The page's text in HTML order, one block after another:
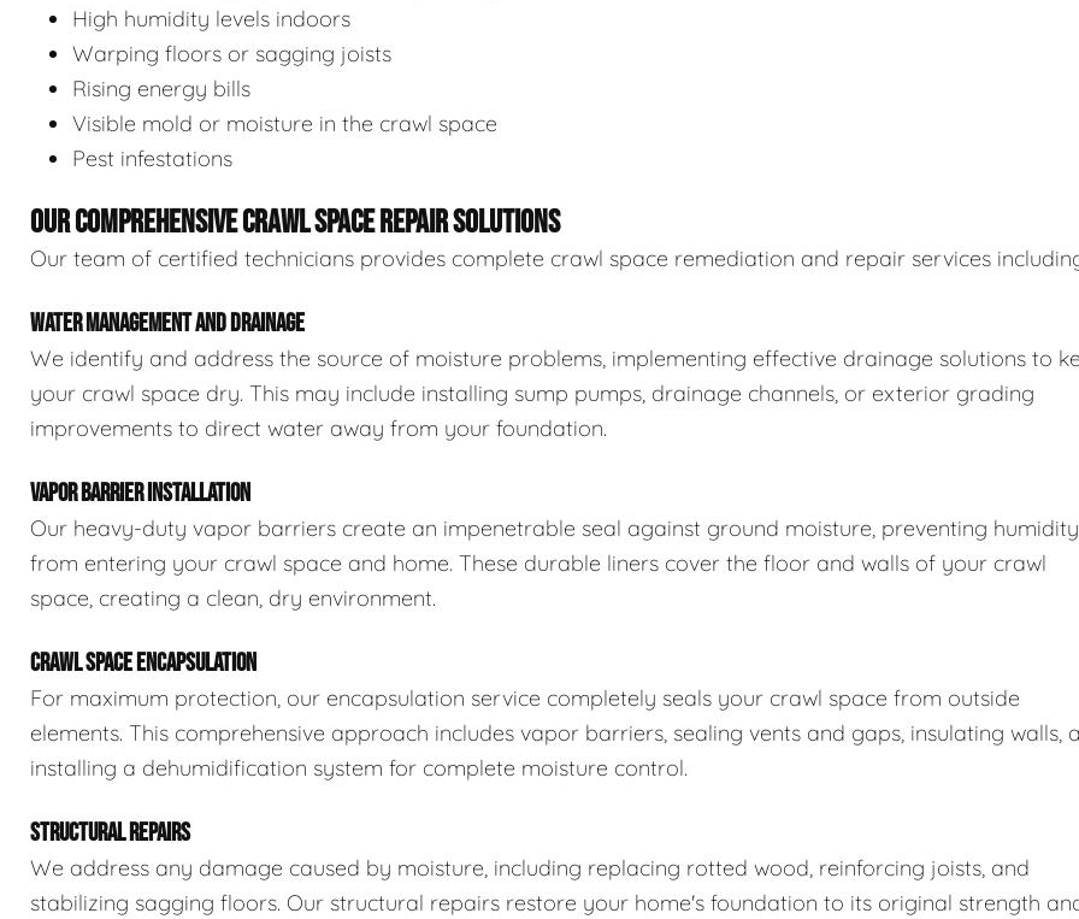
High humidity levels indoors
Warping floors or sagging joists
Rising energy bills
Visible mold or moisture in the crawl space
Pest infestations
OUR COMPREHENSIVE CRAWL SPACE REPAIR SOLUTIONS
Our team of certified technicians provides complete crawl space remediation and repair services
WATER MANAGEMENT AND DRAINAGE
We identify and address the source of moisture problems, implementing effective drainage solutions to
your crawl space dry. This may include installing sump pumps, drainage channels, or exterior grading
improvements to direct water away from your foundation.
VAPOR BARRIER INSTALLATION
Our heavy-duty vapor barriers create an impenetrable seal against ground moisture, preventing humidity
from entering your crawl space and home. These durable liners cover the floor and walls of your crawl
space, creating a clean, dry environment.
CRAWL SPACE ENCAPSULATION
For maximum protection, our encapsulation service completely seals your crawl space from outside
elements. This comprehensive approach includes vapor barriers, sealing vents and gaps, insulating walls,
installing a dehumidification system for complete moisture control.
STRUCTURAL REPAIRS
We address any damage caused by moisture, including replacing rotted wood, reinforcing joists, and
stabilizing sagging floors. Our structural repairs restore your home's foundation to its original strength